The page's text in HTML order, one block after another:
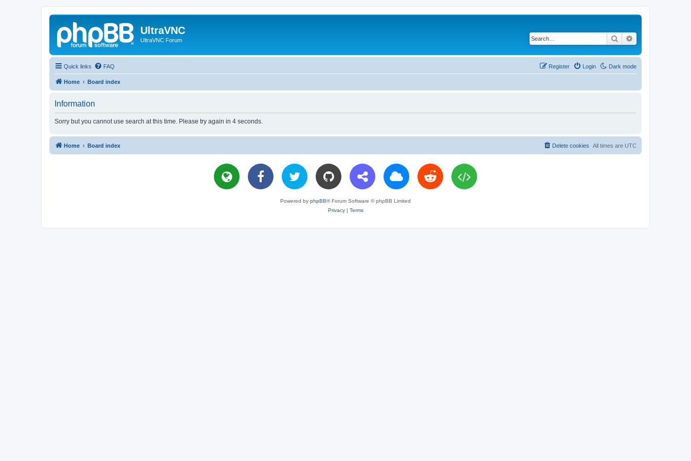
UltraVNC
UltraVNC Forum Search
Quick links Dark mode
FAQ Login
Register
Home Board index
Information
Sorry but you cannot use search at this time. Please try again in 4 seconds.
Home Board index All times are UTC
Delete cookies
Powered by phpBB® Forum Software © phpBB Limited
Privacy| Terms